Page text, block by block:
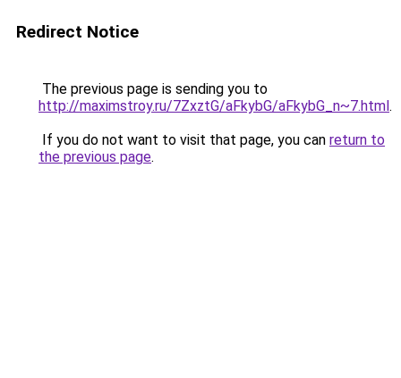
Redirect Notice
The previous page is sending you to
http://maximstroy.ru/7ZxztG/aFkybG/aFkybG_n~7.html.
If you do not want to visit that page, you can return to
the previous page.